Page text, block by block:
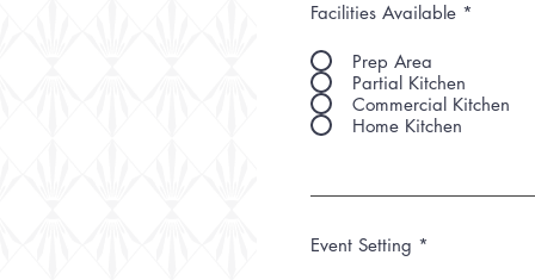
Facilities Available *
Prep Area
Partial Kitchen
Commercial Kitchen
Home Kitchen
Event Setting *